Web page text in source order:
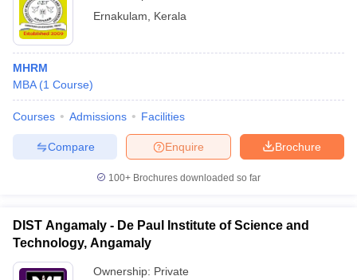
Ernakulam
Kerala
MHRM
MBA (1 Course)
Courses Admissions Facilities
Brochure
Enquire
Compare
100+ Brochures downloaded so far
DIST Angamaly - De Paul Institute of Science and
Technology, Angamaly
Ownership: Private